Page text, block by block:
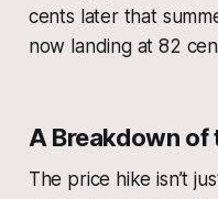
cents later that
now landing at 82
A Breakdown of
The price hike isn’t